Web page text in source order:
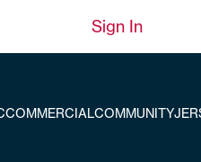
Sign In
COMMERCIALCOMMUNITY